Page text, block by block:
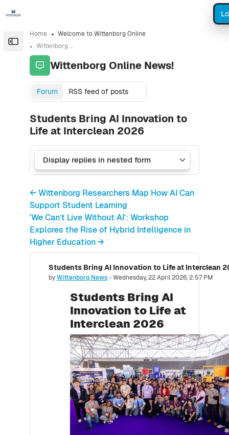
Open the sidebar
Home
Welcome to Wittenborg Online
Wittenborg Online News!
Wittenborg Online News!
Forum RSS feed of posts
Students Bring AI Innovation to
Life at Interclean 2026
← Wittenborg Researchers Map How AI Can
Support Student Learning
'We Can’t Live Without AI': Workshop
Explores the Rise of Hybrid Intelligence in
Higher Education →
Students Bring AI Innovation to Life at Interclean
byWittenborg News-Wednesday, 22 April 2026, 2:57 PM
Number of replies: 0
Students Bring AI
Innovation to Life at
Interclean 2026